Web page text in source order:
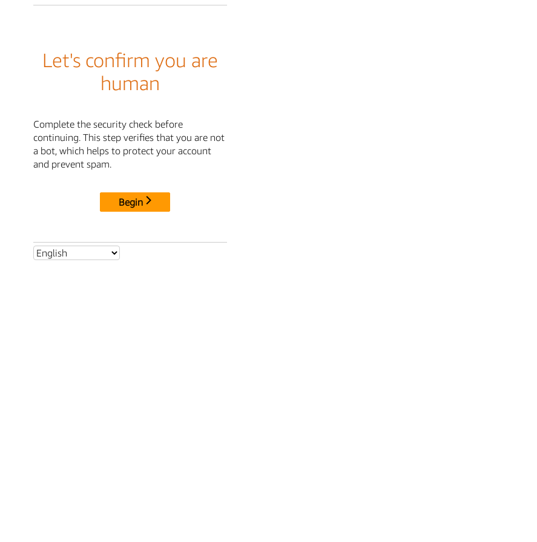
Let's confirm you are
human
Complete the security check before
continuing. This step verifies that you are not
a bot, which helps to protect your account
and prevent spam.
Begin